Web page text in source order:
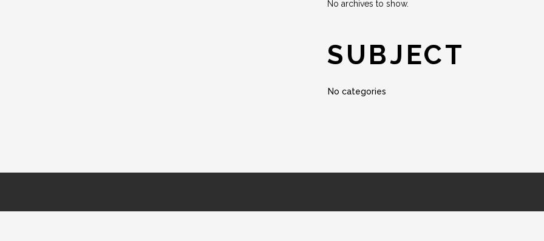
No archives to show.
SUBJECT
No categories